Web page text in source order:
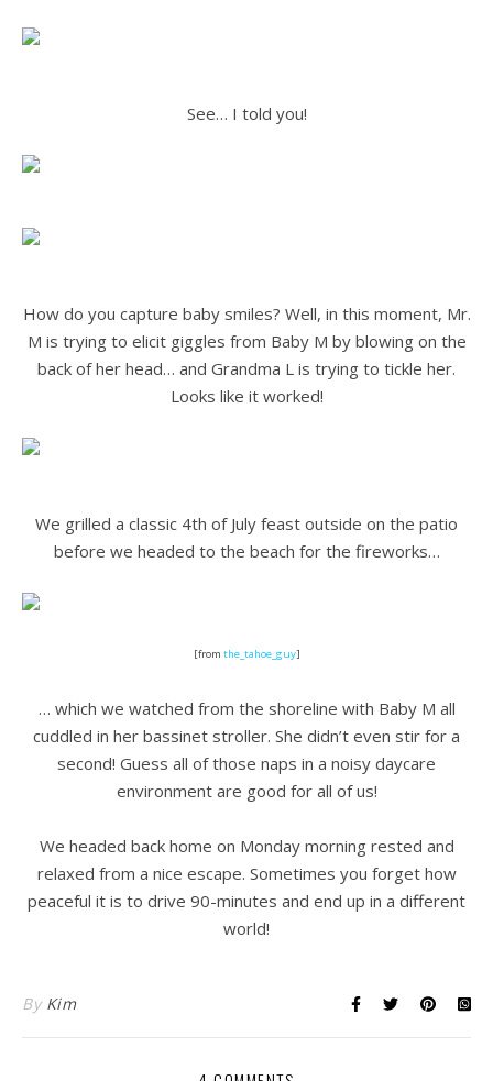
See… I told you!
How do you capture baby smiles? Well, in this moment, Mr.
M is trying to elicit giggles from Baby M by blowing on the
back of her head… and Grandma L is trying to tickle her.
Looks like it worked!
We grilled a classic 4th of July feast outside on the patio
before we headed to the beach for the fireworks…
[from the_tahoe_guy]
… which we watched from the shoreline with Baby M all
cuddled in her bassinet stroller. She didn’t even stir for a
second! Guess all of those naps in a noisy daycare
environment are good for all of us!
We headed back home on Monday morning rested and
relaxed from a nice escape. Sometimes you forget how
peaceful it is to drive 90-minutes and end up in a different
world!
By Kim